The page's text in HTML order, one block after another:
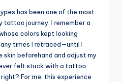
has been one of the most
journey. I remember a
colors kept looking
times I retraced—until I
beforehand and adjust my
felt stuck with a tattoo
For me, this experience